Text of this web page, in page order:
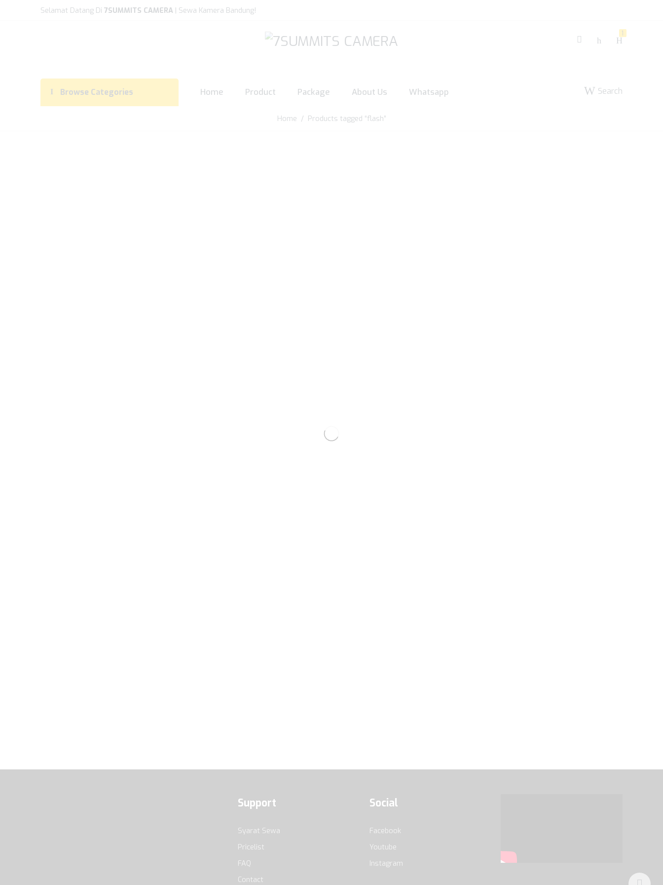
Selamat Datang Di 7SUMMITS CAMERA | Sewa Kamera Bandung!
1
Browse Categories Home Product Package About Us Whatsapp Search
Home / Products tagged “flash”
Support
Syarat Sewa
Pricelist
FAQ
Contact
Social
Facebook
Youtube
Instagram